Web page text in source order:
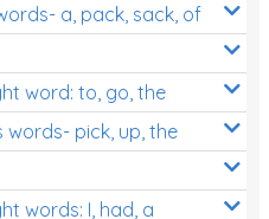
a, pack, sack, of
word: to, go, the
words- pick, up, the
words: I, had, a